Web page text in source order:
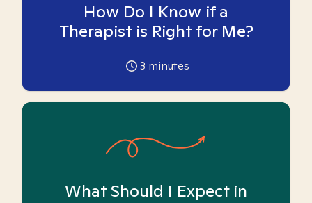
How Do I Know if a
Therapist is Right for Me?
3 minutes
What Should I Expect in